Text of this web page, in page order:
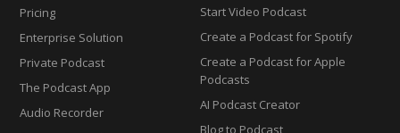
Pricing
Enterprise Solution
Private Podcast
The Podcast App
Audio Recorder
Start Video Podcast
Create a Podcast for Spotify
Create a Podcast for Apple
Podcasts
AI Podcast Creator
Blog to Podcast